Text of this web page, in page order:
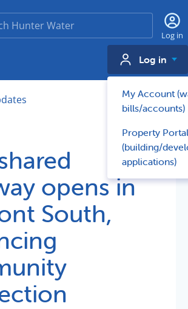
Search
Log in
Log in
My Account
bills/accounts)
Property Portal
(building/
applications)
opens in
South,